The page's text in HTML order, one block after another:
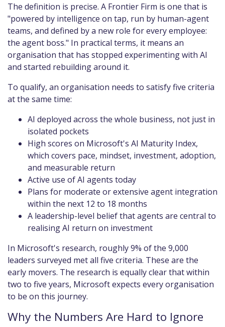
The definition is precise. A Frontier Firm is one that is
"powered by intelligence on tap, run by human-agent
teams, and defined by a new role for every employee:
the agent boss." In practical terms, it means an
organisation that has stopped experimenting with AI
and started rebuilding around it.
To qualify, an organisation needs to satisfy five criteria
at the same time:
AI deployed across the whole business, not just in
isolated pockets
High scores on Microsoft's AI Maturity Index,
which covers pace, mindset, investment, adoption,
and measurable return
Active use of AI agents today
Plans for moderate or extensive agent integration
within the next 12 to 18 months
A leadership-level belief that agents are central to
realising AI return on investment
In Microsoft's research, roughly 9% of the 9,000
leaders surveyed met all five criteria. These are the
early movers. The research is equally clear that within
two to five years, Microsoft expects every organisation
to be on this journey.
Why the Numbers Are Hard to Ignore